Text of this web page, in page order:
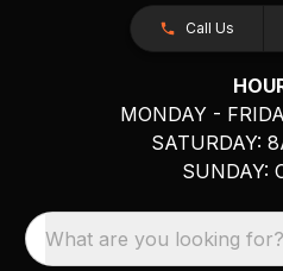
Call Us
MONDAY -
SATURDAY:
SUNDAY:
What are you looking for?